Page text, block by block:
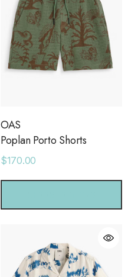
OAS
Poplan Porto Shorts
$170.00